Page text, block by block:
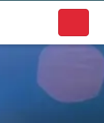
businesses.